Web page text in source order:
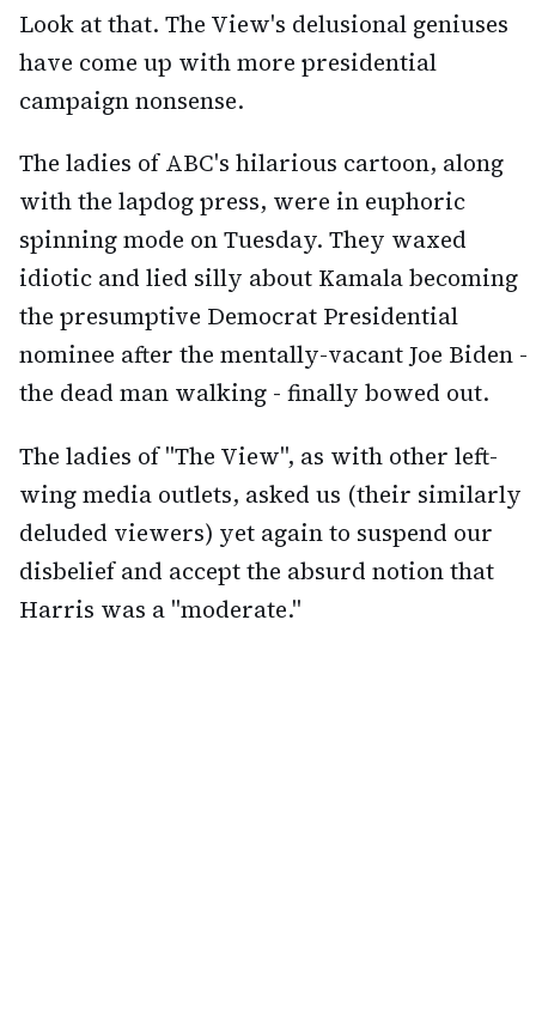
Look at that. The View's delusional geniuses
have come up with more presidential
campaign nonsense.
The ladies of ABC's hilarious cartoon, along
with the lapdog press, were in euphoric
spinning mode on Tuesday. They waxed
idiotic and lied silly about Kamala becoming
the presumptive Democrat Presidential
nominee after the mentally-vacant Joe Biden -
the dead man walking - finally bowed out.
The ladies of "The View", as with other left-
wing media outlets, asked us (their similarly
deluded viewers) yet again to suspend our
disbelief and accept the absurd notion that
Harris was a "moderate."